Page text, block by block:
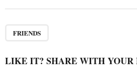
i
FRIENDS
LIKE IT? SHARE WITH YOUR